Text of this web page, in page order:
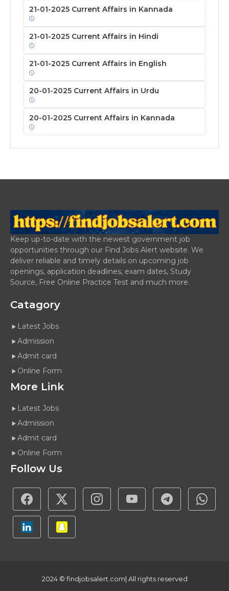
21-01-2025 Current Affairs in Kannada
21-01-2025 Current Affairs in Hindi
21-01-2025 Current Affairs in English
20-01-2025 Current Affairs in Urdu
20-01-2025 Current Affairs in Kannada
Keep up-to-date with the newest government job
opportunities through our Find Jobs Alert website. We
deliver reliable and timely details on upcoming job
openings, application deadlines, exam dates, Study
Source, Free Online Practice Test and much more.
Catagory
Latest Jobs
Admission
Admit card
Online Form
More Link
Latest Jobs
Admission
Admit card
Online Form
Follow Us
2024 © findjobsalert.com| All rights reserved